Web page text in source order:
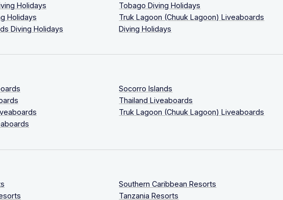
Holidays
Holidays
Diving Holidays
Tobago Diving Holidays
Truk Lagoon (Chuuk Lagoon) Liveaboards
Diving Holidays
Socorro Islands
Thailand Liveaboards
Truk Lagoon (Chuuk Lagoon) Liveaboards
Southern Caribbean Resorts
Tanzania Resorts